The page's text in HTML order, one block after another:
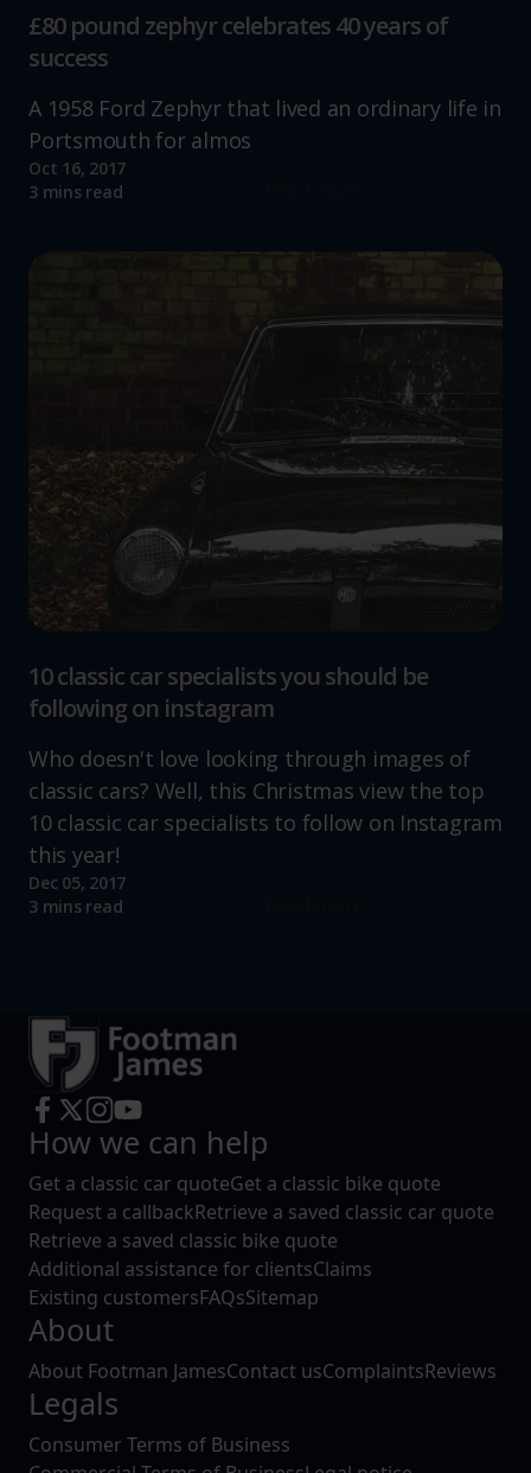
£80 pound zephyr celebrates 40 years of
success
A 1958 Ford Zephyr that lived an ordinary life in
Portsmouth for almos
Oct 16, 2017
3 mins read
10 classic car specialists you should be
following on instagram
Who doesn't love looking through images of
classic cars? Well, this Christmas view the top
10 classic car specialists to follow on Instagram
this year!
Dec 05, 2017
3 mins read
How we can help
Get a classic car quoteGet a classic bike quote
Request a callbackRetrieve a saved classic car quote
Retrieve a saved classic bike quote
Additional assistance for clientsClaims
Existing customersFAQsSitemap
About
About Footman JamesContact usComplaintsReviews
Legals
Consumer Terms of Business